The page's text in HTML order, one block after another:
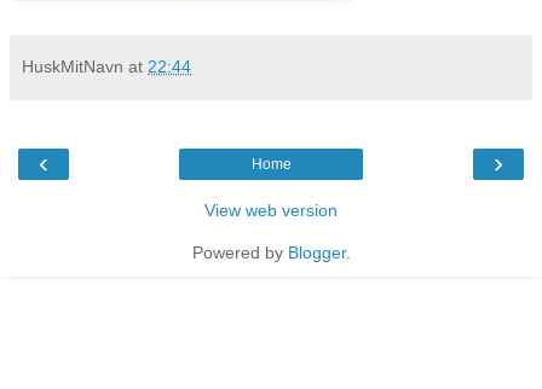
HuskMitNavn at 22:44
‹ ›
Home
View web version
Powered by Blogger.